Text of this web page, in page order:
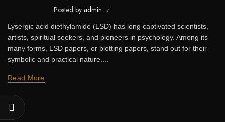
Posted by admin
Lysergic acid diethylamide (LSD) has long captivated scientists,
artists, spiritual seekers, and pioneers in psychology. Among its
many forms, LSD papers, or blotting papers, stand out for their
symbolic and practical nature....
Read More